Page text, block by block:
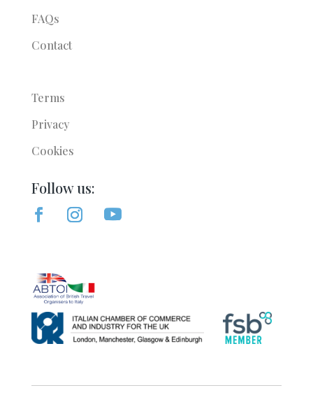
FAQs
Contact
Terms
Privacy
Cookies
Follow us: